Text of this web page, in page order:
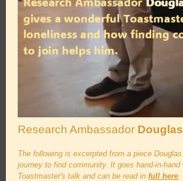
Research Ambassador
The following is excerpted from a piece
journey to find community. It goes hand-in-hand
Toastmaster's talk and can be read in full here.